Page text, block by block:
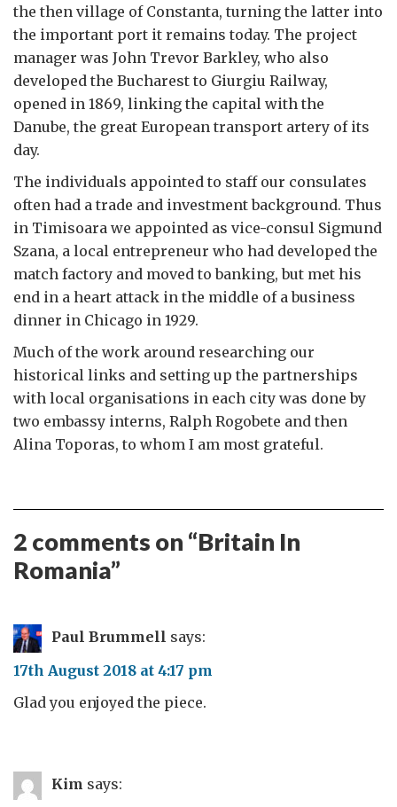
the then village of Constanta, turning the latter into
the important port it remains today. The project
manager was John Trevor Barkley, who also
developed the Bucharest to Giurgiu Railway,
opened in 1869, linking the capital with the
Danube, the great European transport artery of its
day.
The individuals appointed to staff our consulates
often had a trade and investment background. Thus
in Timisoara we appointed as vice-consul Sigmund
Szana, a local entrepreneur who had developed the
match factory and moved to banking, but met his
end in a heart attack in the middle of a business
dinner in Chicago in 1929.
Much of the work around researching our
historical links and setting up the partnerships
with local organisations in each city was done by
two embassy interns, Ralph Rogobete and then
Alina Toporas, to whom I am most grateful.
2 comments on “Britain In
Romania”
Paul Brummell says:
17th August 2018 at 4:17 pm
Glad you enjoyed the piece.
Kim says: